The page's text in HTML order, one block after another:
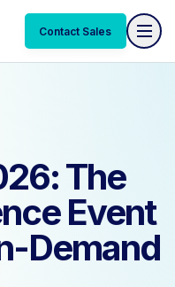
Contact Sales
Contact Sales
The
Event
Demand